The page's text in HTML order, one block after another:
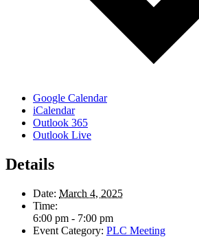
Google Calendar
iCalendar
Outlook 365
Outlook Live
Details
Date: March 4, 2025
Time:
6:00 pm - 7:00 pm
Event Category: PLC Meeting